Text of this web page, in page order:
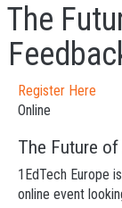
The
Register Here
Online
The Future
1EdTech Europe
online event